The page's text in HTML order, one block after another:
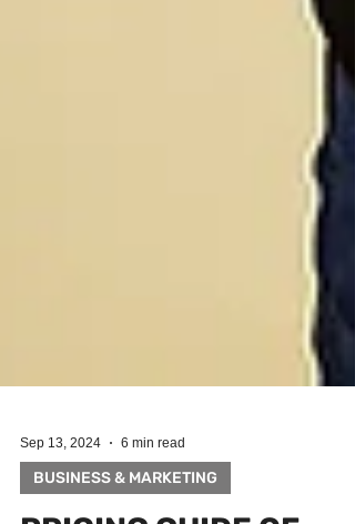
Sep 13, 2024 6 min read
BUSINESS & MARKETING